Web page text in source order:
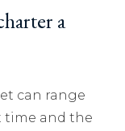
a
can range
time and the